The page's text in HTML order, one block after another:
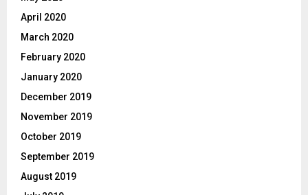
April 2020
March 2020
February 2020
January 2020
December 2019
November 2019
October 2019
September 2019
August 2019